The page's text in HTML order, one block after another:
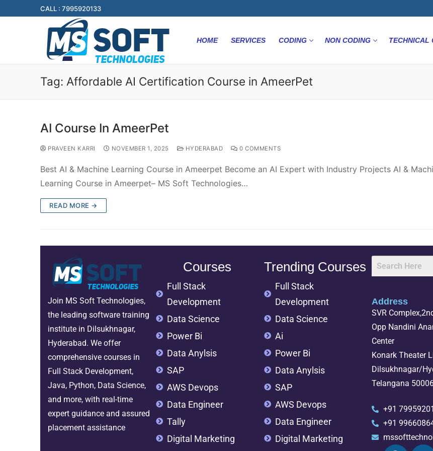
CALL : 7995920133
HOME SERVICES CODING NON CODING TECHNICAL
Tag: Affordable AI Certification Course in AmeerPet
AI Course In AmeerPet
PRAVEEN KARRI NOVEMBER 1, 2025 HYDERABAD 0 COMMENTS
Best AI & Machine Learning Course in Ameerpet Become an AI Expert with Industry Projects AI &
Learning Course in Ameerpet– MS Soft Technologies…
READ MORE →
Join MS Soft Technologies,
the leading software training
institute in Dilsukhnagar,
Hyderabad. We offer
comprehensive courses in
Full Stack Development,
Java, Python, Data Science,
and more, with real-time
expert guidance and assured
placement assistance
Courses
Full Stack
Development
Data Science
Power Bi
Data Anylsis
SAP
AWS Devops
Data Engineer
Tally
Digital Marketing
Trending Courses
Full Stack
Development
Data Science
Ai
Power Bi
Data Anylsis
SAP
AWS Devops
Data Engineer
Digital Marketing
Address
SVR
Opp Nandini
Center
Konark Theater
Dilsukhnagar/
Telangana
+91
+91